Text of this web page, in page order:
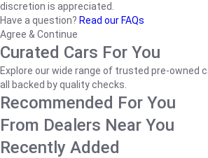
discretion is appreciated.
Have a question? Read our FAQs
Agree & Continue
Curated Cars For You
Explore our wide range of trusted pre-owned
all backed by quality checks.
Recommended For You
From Dealers Near You
Recently Added